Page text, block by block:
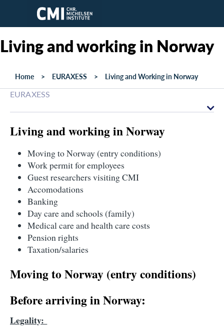
Skip to main content
Living and working in Norway
Home EURAXESS Living and Working in Norway
Living and working in Norway
Moving to Norway (entry conditions)
Work permit for employees
Guest researchers visiting CMI
Accomodations
Banking
Day care and schools (family)
Medical care and health care costs
Pension rights
Taxation/salaries
Moving to Norway (entry conditions)
Before arriving in Norway:
Legality:
EURAXESS